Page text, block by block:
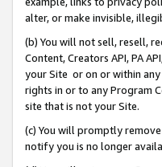
alter, or make invisible,
(b) You will not sell, resell,
Content, Creators API, PA
your Site or on or within
rights in or to any Program
site that is not your Site.
(c) You will promptly
notify you is no longer